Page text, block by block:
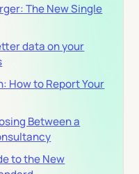
The New Single
data on your
How to Report Your
Between a
to the New